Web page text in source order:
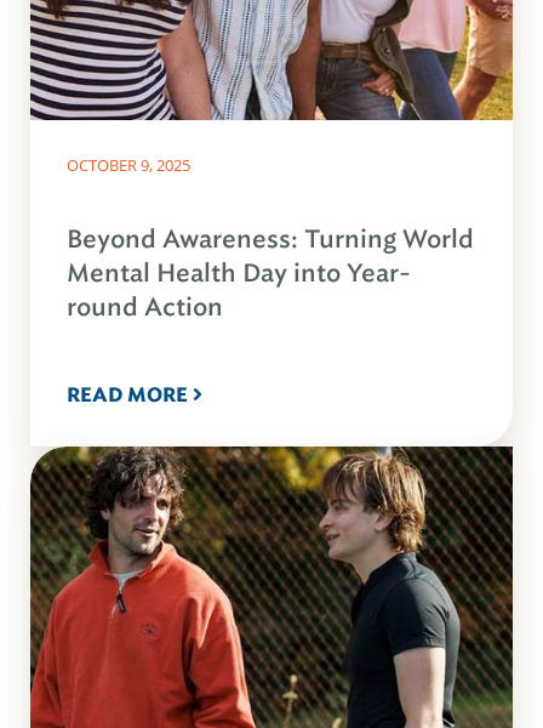
OCTOBER 9, 2025
Beyond Awareness: Turning World
Mental Health Day into Year-
round Action
READ MORE